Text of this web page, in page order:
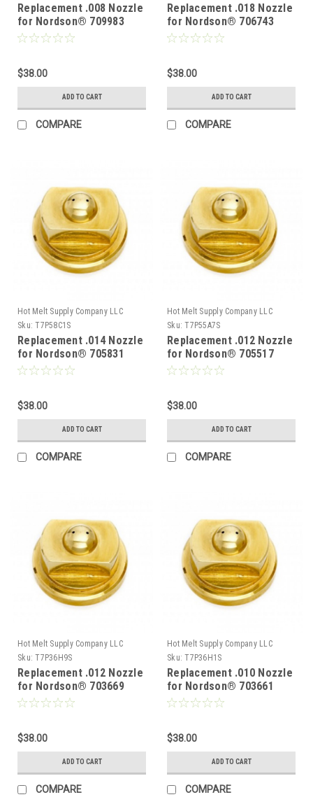
Replacement .008 Nozzle
for Nordson® 709983
$38.00
ADD TO CART
COMPARE
Replacement .018 Nozzle
for Nordson® 706743
$38.00
ADD TO CART
COMPARE
Hot Melt Supply Company LLC
Sku: T7P58C1S
Replacement .014 Nozzle
for Nordson® 705831
$38.00
ADD TO CART
COMPARE
Hot Melt Supply Company LLC
Sku: T7P55A7S
Replacement .012 Nozzle
for Nordson® 705517
$38.00
ADD TO CART
COMPARE
Hot Melt Supply Company LLC
Sku: T7P36H9S
Replacement .012 Nozzle
for Nordson® 703669
$38.00
ADD TO CART
COMPARE
Hot Melt Supply Company LLC
Sku: T7P36H1S
Replacement .010 Nozzle
for Nordson® 703661
$38.00
ADD TO CART
COMPARE